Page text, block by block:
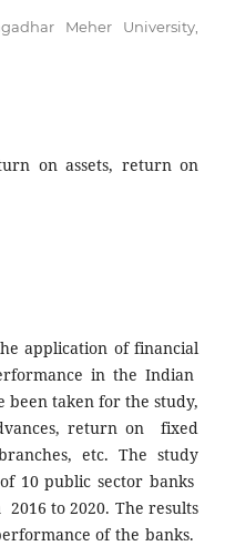
Meher University,
on assets, return on
application of financial
in the Indian
taken for the study,
return on fixed
etc. The study
10 public sector banks
to 2020. The results
of the banks.